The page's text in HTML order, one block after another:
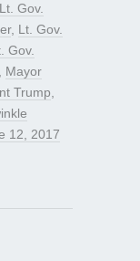
Lt. Gov.
, Lt. Gov.
Gov.
, Mayor
Trump,
12, 2017